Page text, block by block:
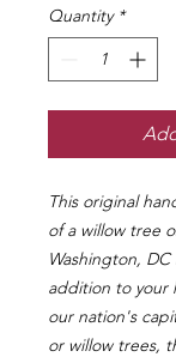
Quantity *
This original
of a willow tree
Washington,
addition to your
our nation's
or willow trees,